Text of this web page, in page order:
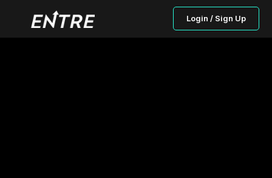
Login / Sign Up